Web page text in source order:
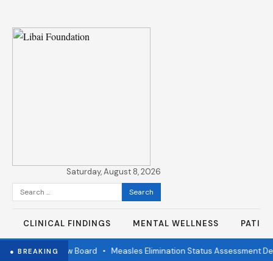
Saturday, August 8, 2026
Search
for:
CLINICAL FINDINGS MENTAL WELLNESS
● BREAKINGReview Board• Measles Elimination Status Assessment